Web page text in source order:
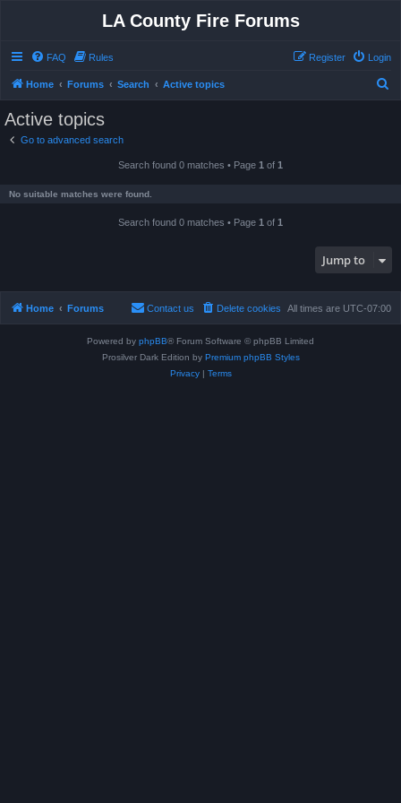
LA County Fire Forums
FAQ Rules Login
Register
Home Forums Search Active topics
Active topics
Go to advanced search
Search found 0 matches • Page 1 of 1
No suitable matches were found.
Search found 0 matches • Page 1 of 1
Jump to
Home Forums All times are UTC-07:00
Delete cookies
Contact us
Powered by phpBB® Forum Software © phpBB Limited
Prosilver Dark Edition by Premium phpBB Styles
Privacy| Terms